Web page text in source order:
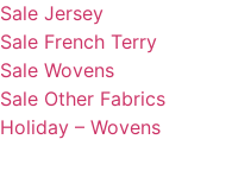
Sale Jersey
Sale French Terry
Sale Wovens
Sale Other Fabrics
Holiday – Wovens